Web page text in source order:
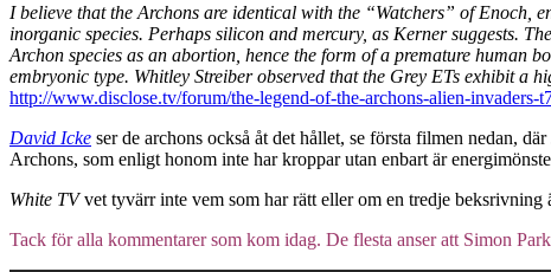
I believe that the Archons are identical with the “Watchers” of Enoch,
inorganic species. Perhaps silicon and mercury, as Kerner suggests.
Archon species as an abortion, hence the form of a premature human
embryonic type. Whitley Streiber observed that the Grey ETs exhibit a
http://www.disclose.tv/forum/the-legend-of-the-archons-alien-invaders-
David Icke ser de archons också åt det hållet, se första filmen nedan,
Archons, som enligt honom inte har kroppar utan enbart är
White TVvet tyvärr inte vem som har rätt eller om en tredje beksrivning
Tack för alla kommentarer som kom idag. De flesta anser att Simon